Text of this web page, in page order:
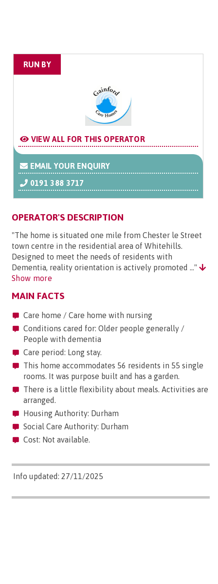
RUN BY
VIEW ALL FOR THIS OPERATOR
EMAIL YOUR ENQUIRY
0191 388 3717
OPERATOR'S DESCRIPTION
"The home is situated one mile from Chester le Street
town centre in the residential area of Whitehills.
Designed to meet the needs of residents with
Dementia, reality orientation is actively promoted ..."
Show more
MAIN FACTS
Care home / Care home with nursing
Conditions cared for: Older people generally /
People with dementia
Care period: Long stay.
This home accommodates 56 residents in 55 single
rooms. It was purpose built and has a garden.
There is a little flexibility about meals. Activities are
arranged.
Housing Authority: Durham
Social Care Authority: Durham
Cost: Not available.
Info updated: 27/11/2025